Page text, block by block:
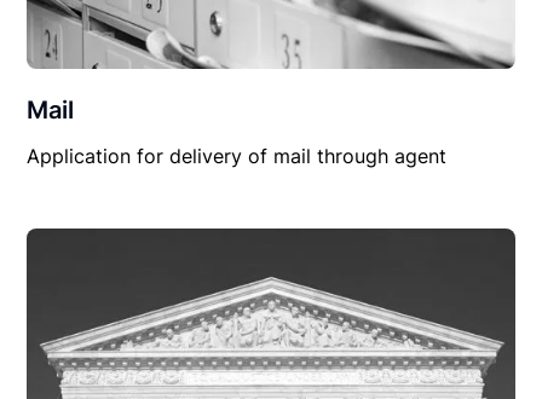
Mail
Application for delivery of mail through agent